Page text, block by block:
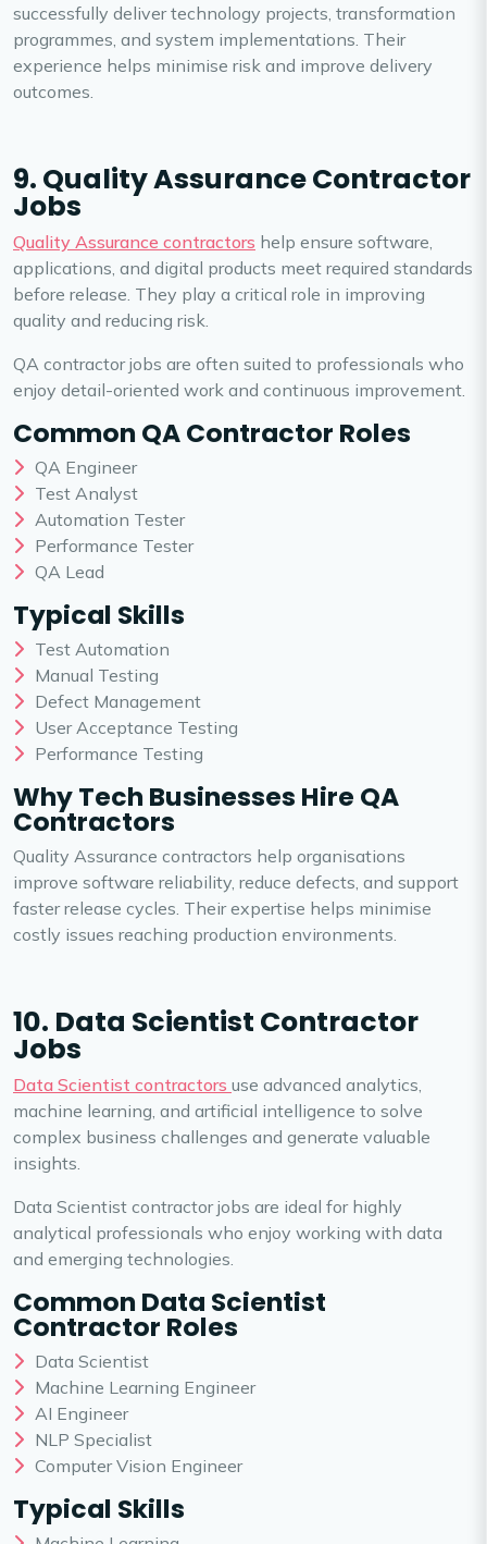
successfully deliver technology projects, transformation
programmes, and system implementations. Their
experience helps minimise risk and improve delivery
outcomes.
9. Quality Assurance Contractor
Jobs
Quality Assurance contractors help ensure software,
applications, and digital products meet required standards
before release. They play a critical role in improving
quality and reducing risk.
QA contractor jobs are often suited to professionals who
enjoy detail-oriented work and continuous improvement.
Common QA Contractor Roles
QA Engineer
Test Analyst
Automation Tester
Performance Tester
QA Lead
Typical Skills
Test Automation
Manual Testing
Defect Management
User Acceptance Testing
Performance Testing
Why Tech Businesses Hire QA
Contractors
Quality Assurance contractors help organisations
improve software reliability, reduce defects, and support
faster release cycles. Their expertise helps minimise
costly issues reaching production environments.
10. Data Scientist Contractor
Jobs
Data Scientist contractors use advanced analytics,
machine learning, and artificial intelligence to solve
complex business challenges and generate valuable
insights.
Data Scientist contractor jobs are ideal for highly
analytical professionals who enjoy working with data
and emerging technologies.
Common Data Scientist
Contractor Roles
Data Scientist
Machine Learning Engineer
AI Engineer
NLP Specialist
Computer Vision Engineer
Typical Skills